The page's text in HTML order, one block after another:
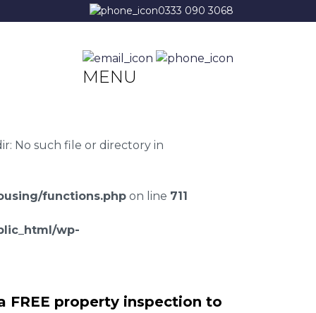
0333 090 3068
MENU
No such file or directory in
functions.php on line 711
wp-
FREE property inspection to